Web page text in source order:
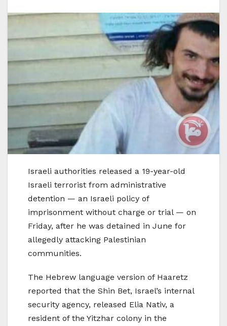
Israeli authorities released a 19-year-old
Israeli terrorist from administrative
detention — an Israeli policy of
imprisonment without charge or trial — on
Friday, after he was detained in June for
allegedly attacking Palestinian
communities.
The Hebrew language version of Haaretz
reported that the Shin Bet, Israel’s internal
security agency, released Elia Nativ, a
resident of the Yitzhar colony in the